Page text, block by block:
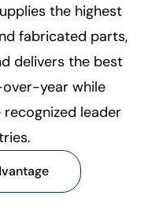
the highest
fabricated parts,
delivers the best
year while
leader